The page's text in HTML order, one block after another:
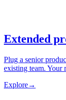
Extended
Plug a senior
existing team. Your
Explore→